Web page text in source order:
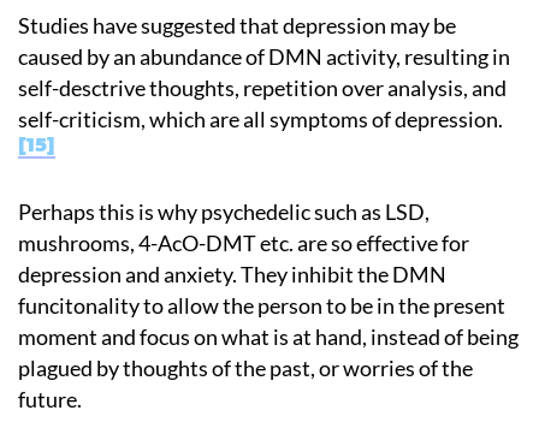
Studies have suggested that depression may be
caused by an abundance of DMN activity, resulting in
self-desctrive thoughts, repetition over analysis, and
self-criticism, which are all symptoms of depression.
15
Perhaps this is why psychedelic such as LSD,
mushrooms, 4-AcO-DMT etc. are so effective for
depression and anxiety. They inhibit the DMN
funcitonality to allow the person to be in the present
moment and focus on what is at hand, instead of being
plagued by thoughts of the past, or worries of the
future.